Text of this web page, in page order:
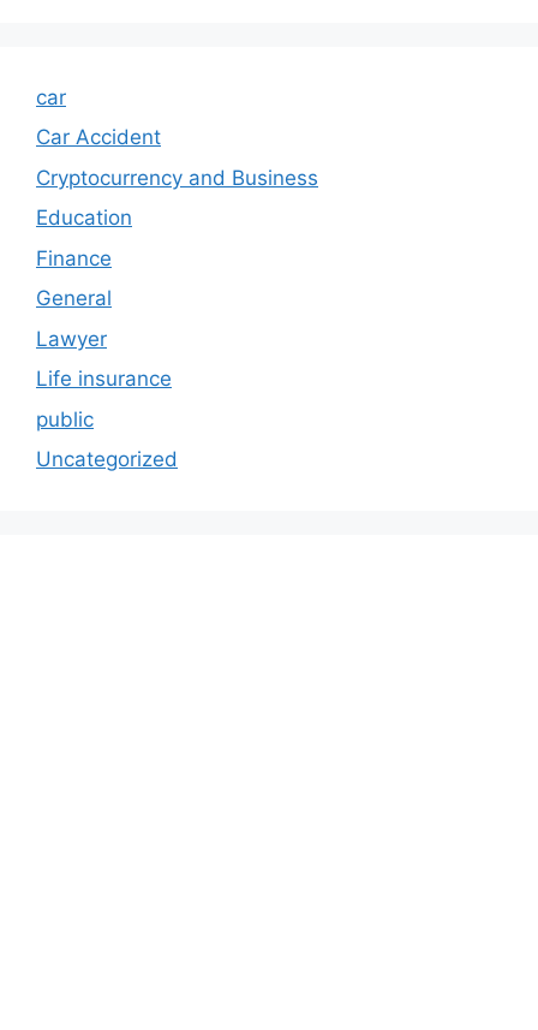
car
Car Accident
Cryptocurrency and Business
Education
Finance
General
Lawyer
Life insurance
public
Uncategorized